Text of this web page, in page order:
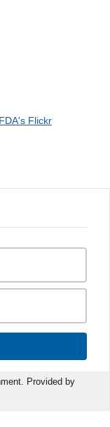
Flickr
Provided by